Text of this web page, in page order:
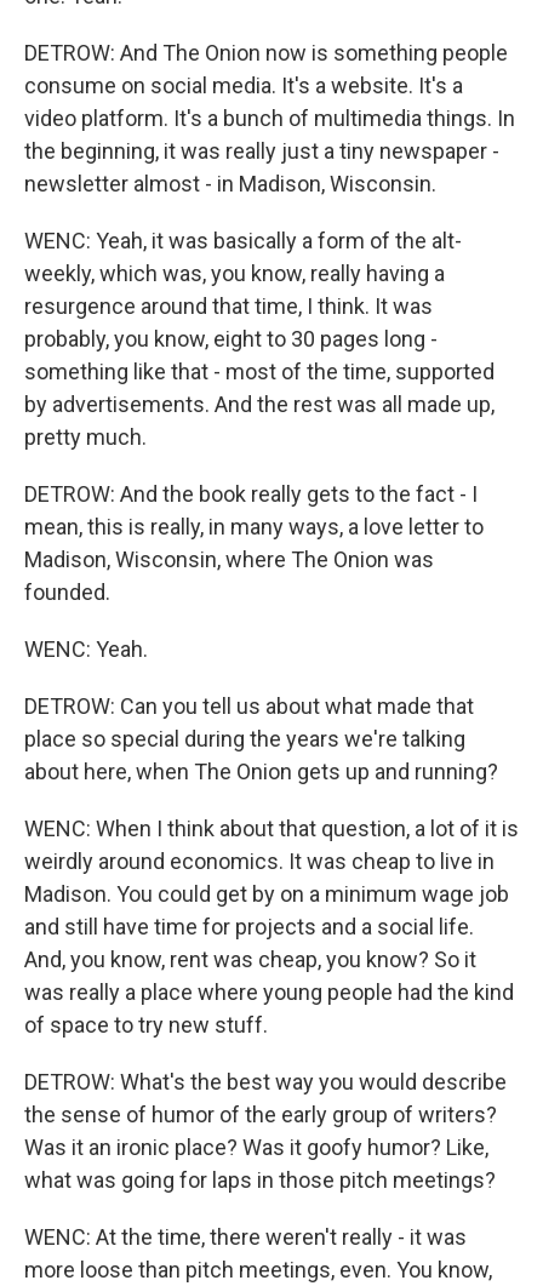
DETROW: And The Onion now is something people
consume on social media. It's a website. It's a
video platform. It's a bunch of multimedia things. In
the beginning, it was really just a tiny newspaper -
newsletter almost - in Madison, Wisconsin.
WENC: Yeah, it was basically a form of the alt-
weekly, which was, you know, really having a
resurgence around that time, I think. It was
probably, you know, eight to 30 pages long -
something like that - most of the time, supported
by advertisements. And the rest was all made up,
pretty much.
DETROW: And the book really gets to the fact - I
mean, this is really, in many ways, a love letter to
Madison, Wisconsin, where The Onion was
founded.
WENC: Yeah.
DETROW: Can you tell us about what made that
place so special during the years we're talking
about here, when The Onion gets up and running?
WENC: When I think about that question, a lot of it is
weirdly around economics. It was cheap to live in
Madison. You could get by on a minimum wage job
and still have time for projects and a social life.
And, you know, rent was cheap, you know? So it
was really a place where young people had the kind
of space to try new stuff.
DETROW: What's the best way you would describe
the sense of humor of the early group of writers?
Was it an ironic place? Was it goofy humor? Like,
what was going for laps in those pitch meetings?
WENC: At the time, there weren't really - it was
more loose than pitch meetings, even. You know,